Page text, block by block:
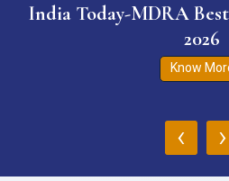
India Today-MDRA
2026
Know
‹ ›